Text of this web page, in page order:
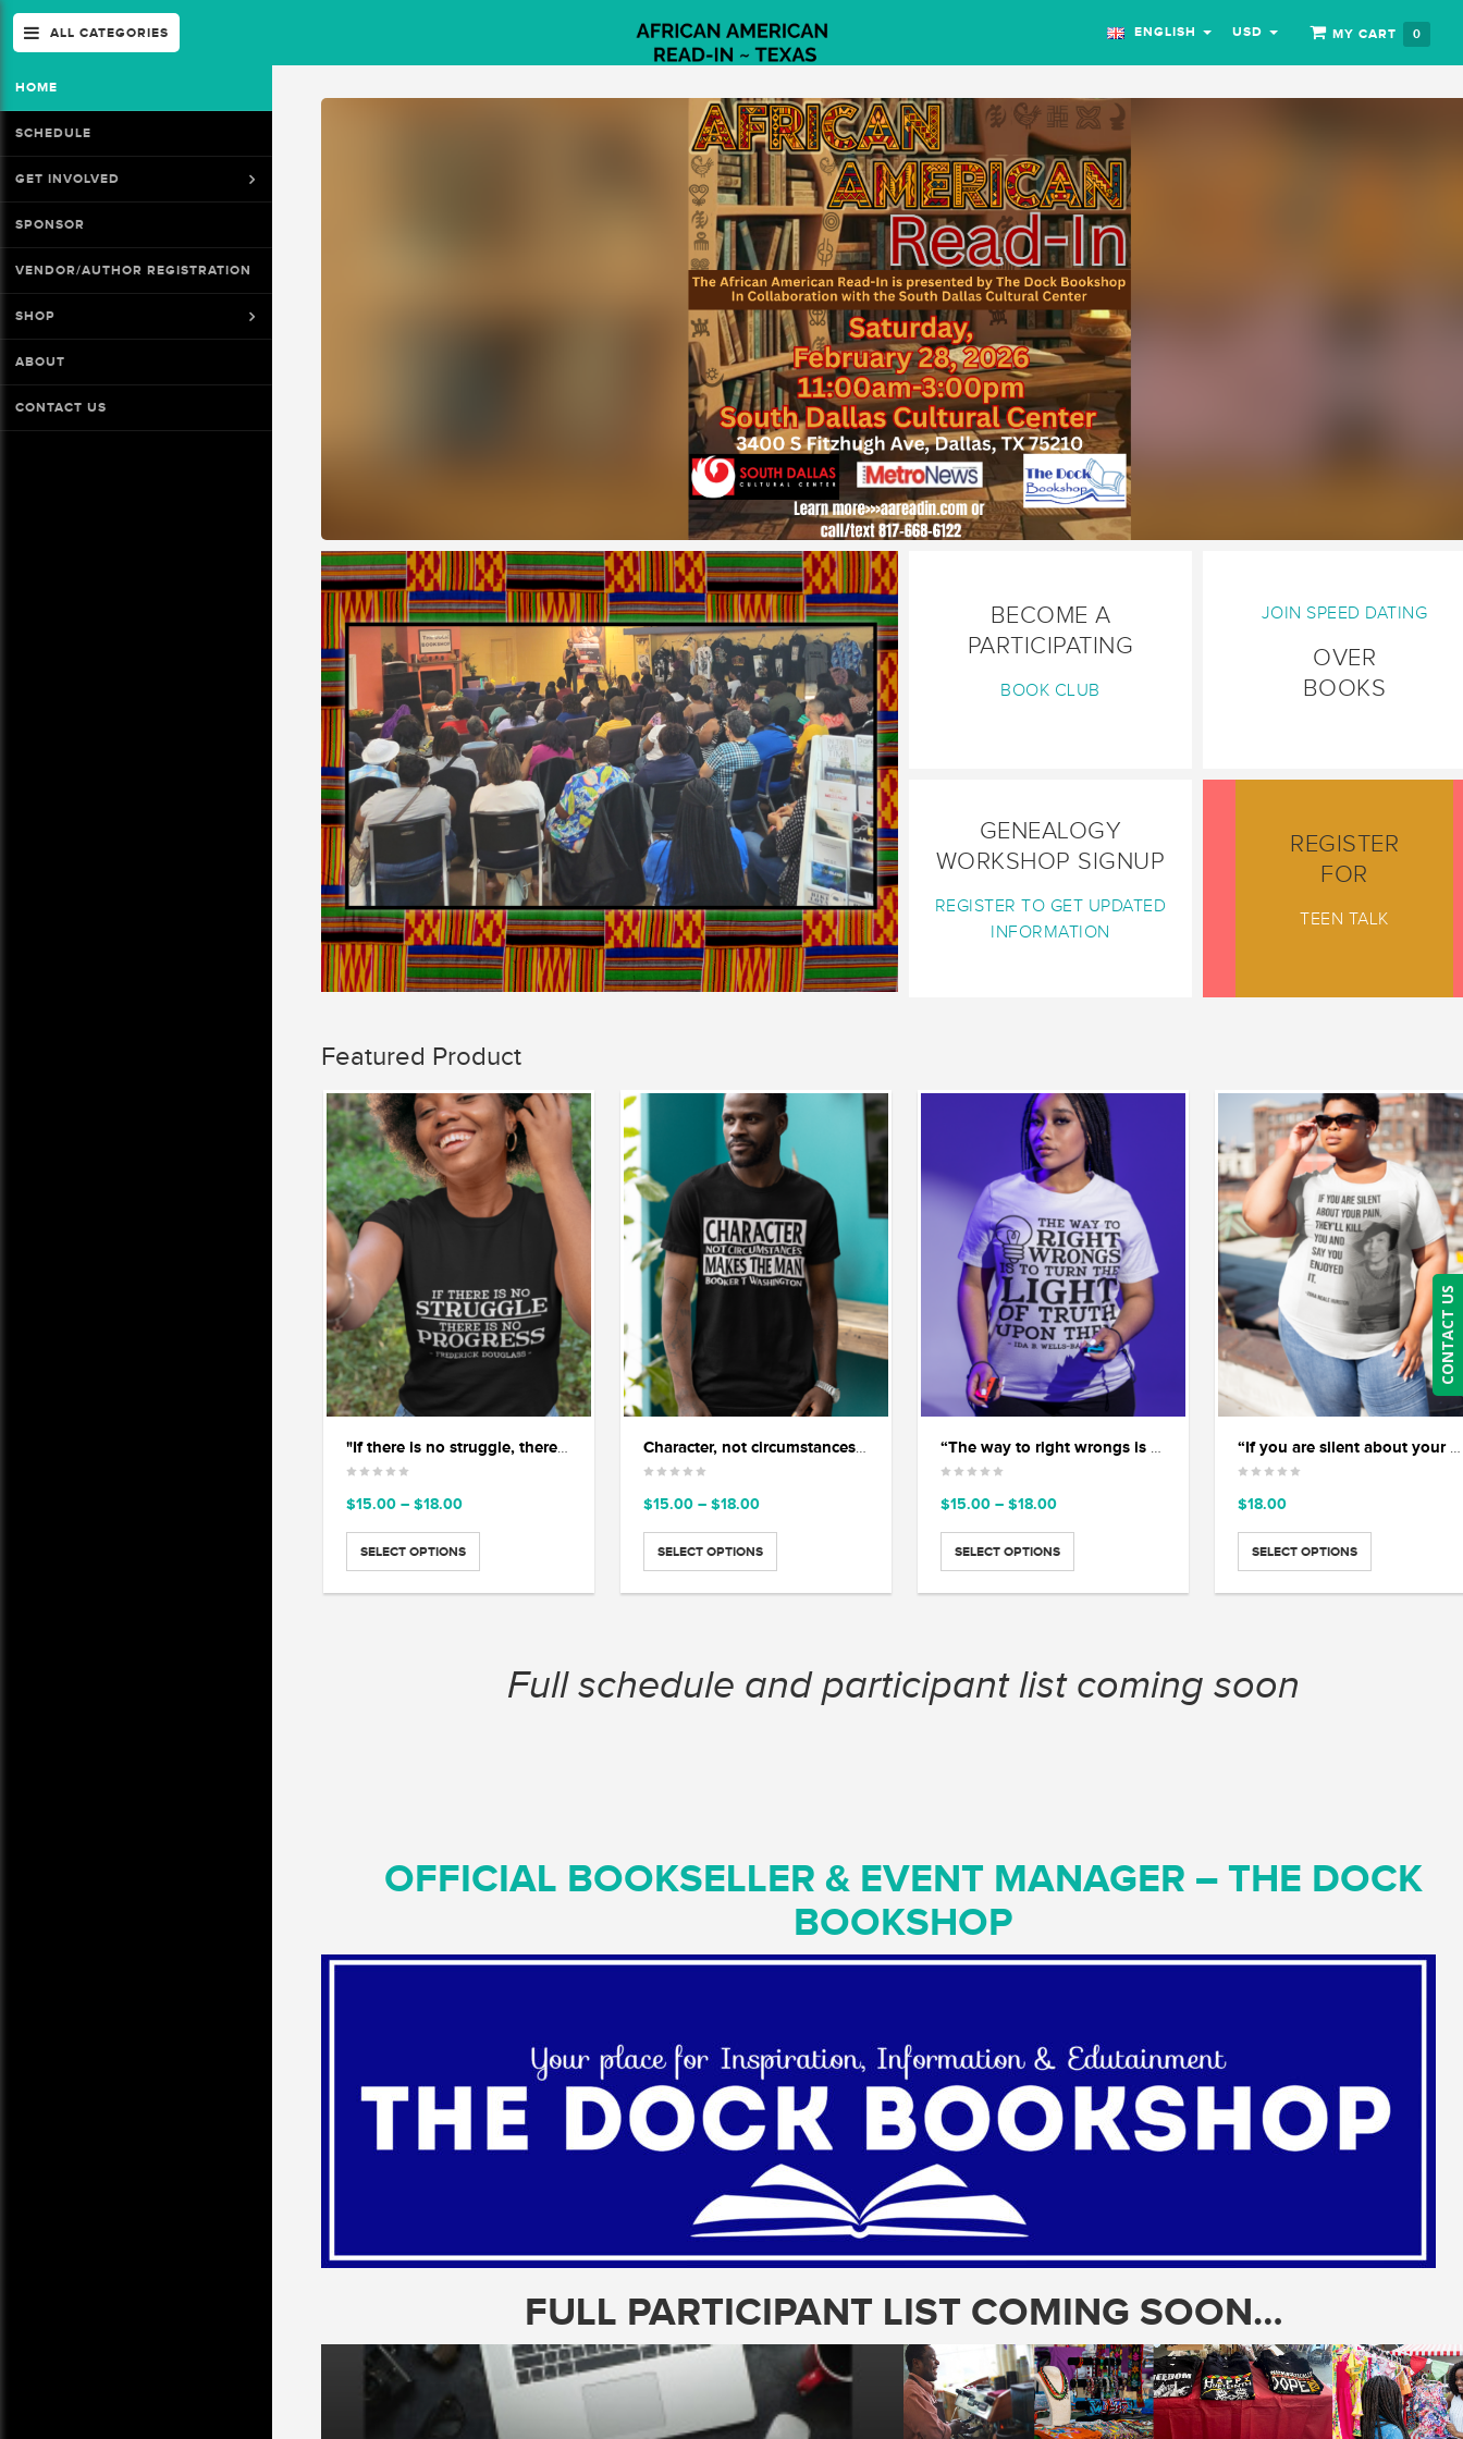
ALL CATEGORIES ENGLISH USD MY CART 0
HOME
SCHEDULE
GET INVOLVED
SPONSOR
VENDOR/AUTHOR REGISTRATION
SHOP
ABOUT
CONTACT US
BECOME A
PARTICIPATING
BOOK CLUB
JOIN SPEED DATING
OVER
BOOKS
GENEALOGY
WORKSHOP SIGNUP
REGISTER TO GET UPDATED
INFORMATION
REGISTER
FOR
TEEN TALK
Featured Product
"If there is no struggle, there is no progress"
$15.00 – $18.00Price
$15.00
through
$18.00
SELECT OPTIONS
Character, not circumstances, makes the man.
$15.00 – $18.00Price
$15.00
through
$18.00
SELECT OPTIONS
“The way to right wrongs is to shine the light of truth on them.” — Ida B. Wells.
$15.00 – $18.00Price
$15.00
through
$18.00
SELECT OPTIONS
“If you are silent about your pain, they’ll kill you and say you enjoyed it.” ― Zora Neale Hurston
$18.00
SELECT OPTIONS
Full schedule and participant list coming soon
OFFICIAL BOOKSELLER & EVENT MANAGER – THE DOCK
BOOKSHOP
FULL PARTICIPANT LIST COMING SOON…
CONTACT US